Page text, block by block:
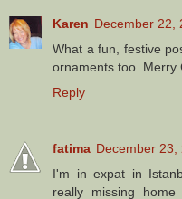
Karen December 22,
What a fun, festive
ornaments too. Merry
Reply
fatima December 23,
I'm in expat in
really missing home